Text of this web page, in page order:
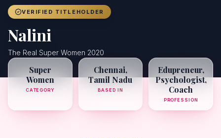
VERIFIED TITLEHOLDER
Nalini
The Real Super Women 2020
Super
Women
CATEGORY
Chennai,
Tamil Nadu
BASED IN
Edupreneur,
Psychologist,
Coach
PROFESSION